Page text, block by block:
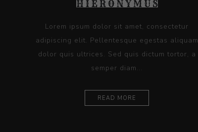
Lorem ipsum dolor sit amet, consectetur
adipiscing elit. Pellentesque egestas aliquam
dolor quis ultrices. Sed quis dictum tortor, a
semper diam...
READ MORE